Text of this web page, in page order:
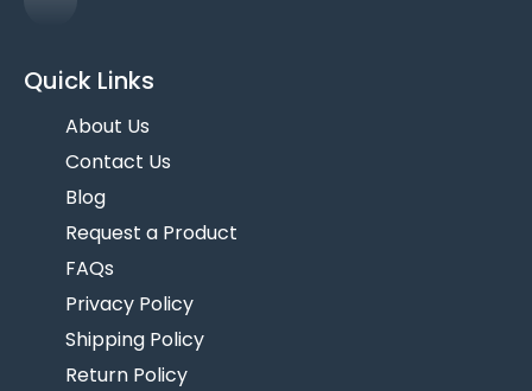
Quick Links
About Us
Contact Us
Blog
Request a Product
FAQs
Privacy Policy
Shipping Policy
Return Policy